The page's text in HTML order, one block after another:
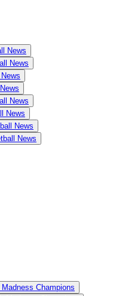
News
News
News
News
News
News
Champions